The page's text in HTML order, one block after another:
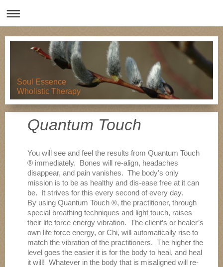
Soul Essence
Wholistic Therapy
Quantum Touch
You will see and feel the results from Quantum Touch
® immediately. Bones will re-align, headaches
disappear, and pain vanishes. The body’s only
mission is to be as healthy and dis-ease free at it can
be. It strives for this every second of every day.
By using Quantum Touch ®, the practitioner, through
special breathing techniques and light touch, raises
their life force energy vibration. The client’s or healer’s
own life force energy, or Chi, will automatically rise to
match the vibration of the practitioners. The higher the
level goes the easier it is for the body to heal, and heal
it will! Whatever in the body that is misaligned will re-